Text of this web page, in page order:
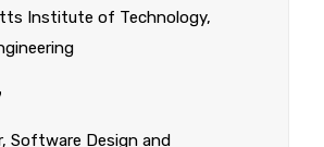
Institute of Technology,
Software Design and